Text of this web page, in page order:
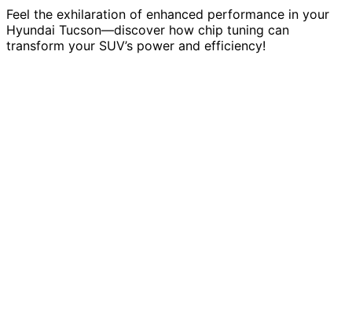
Feel the exhilaration of enhanced performance in your
Hyundai Tucson—discover how chip tuning can
transform your SUV’s power and efficiency!